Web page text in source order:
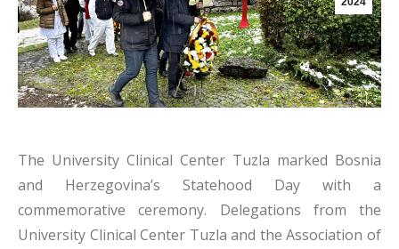
The University Clinical Center Tuzla marked Bosnia
and Herzegovina’s Statehood Day with a
commemorative ceremony. Delegations from the
University Clinical Center Tuzla and the Association of